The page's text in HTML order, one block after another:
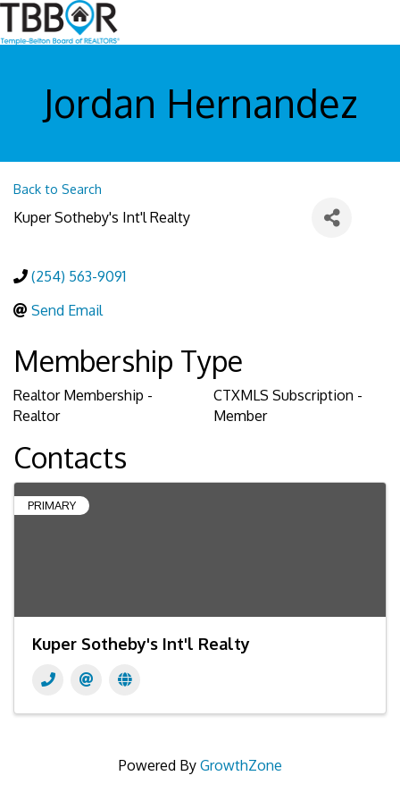
Jordan Hernandez
Back to Search
Kuper Sotheby's Int'l Realty
(254) 563-9091
Send Email
Membership Type
Realtor Membership -
Realtor
CTXMLS Subscription -
Member
Contacts
PRIMARY
Kuper Sotheby's Int'l Realty
Powered By GrowthZone